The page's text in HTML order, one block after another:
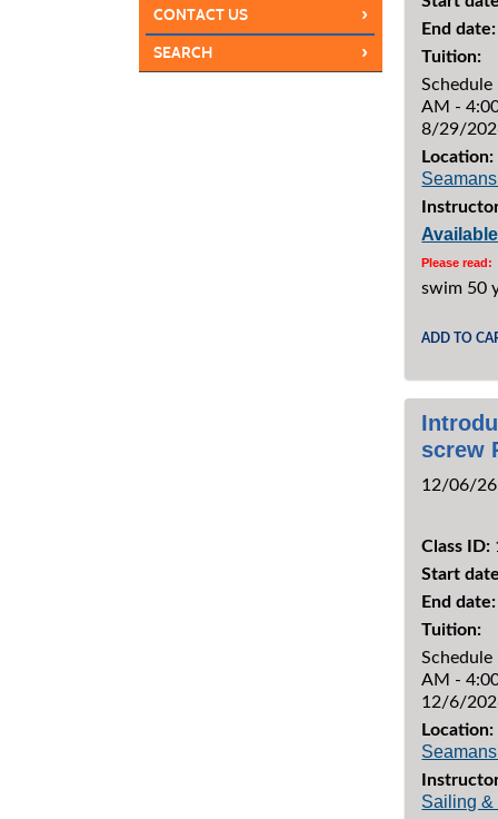
CONTACT US ›
SEARCH ›
End date:
Tuition:
Schedule
AM -
8/29/
Location:
Please read:
swim 50
ADD TO
screw
12/06/
Class ID:
Start
End date:
Tuition:
Schedule
AM -
12/6/
Location:
Sailing &